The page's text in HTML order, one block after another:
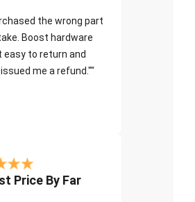
the wrong part
Boost hardware
easy to return and
me a refund.""
Price By Far